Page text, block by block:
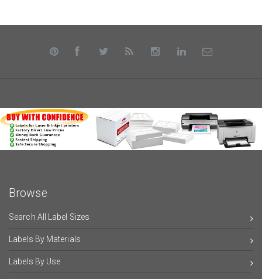
Browse
Search All Label Sizes
Labels By Materials
Labels By Use